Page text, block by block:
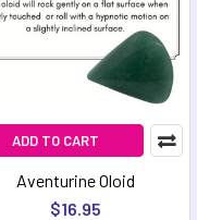
ADD TO CART
Aventurine Oloid
$16.95